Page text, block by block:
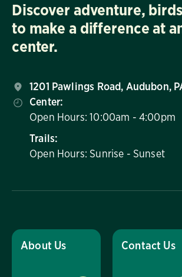
Discover adventure,
to make a difference at
center.
1201 Pawlings Road, Audubon,
Center:
Open Hours: 10:00am - 4:00pm
Trails:
Open Hours: Sunrise - Sunset
About Us Contact Us